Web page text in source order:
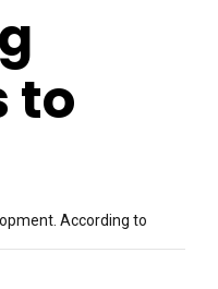
to
According to